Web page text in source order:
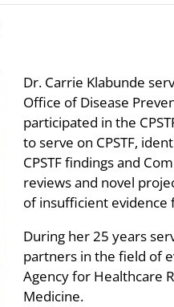
Dr. Carrie Klabunde
Office of Disease
participated in the
to serve on CPSTF,
CPSTF findings and
reviews and novel
of insufficient evidence
During her 25 years
partners in the field of
Agency for Healthcare
Medicine.